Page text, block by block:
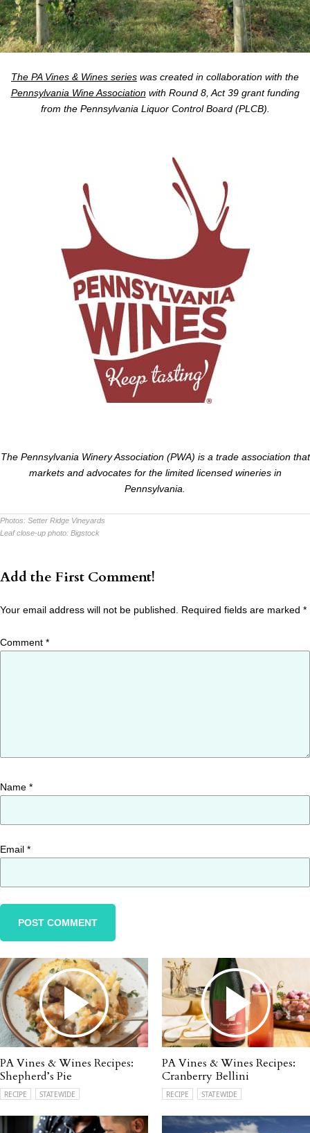
The PA Vines & Wines series was created in collaboration with the
Pennsylvania Wine Associationwith Round 8, Act 39 grant funding
from the Pennsylvania Liquor Control Board (PLCB).
The Pennsylvania Winery Association (PWA) is a trade association that
markets and advocates for the limited licensed wineries in
Pennsylvania.
Photos: Setter Ridge Vineyards
Leaf close-up photo: Bigstock
Add the First Comment!
Your email address will not be published. Required fields are marked *
Comment *
Name *
Email *
PA Vines & Wines Recipes:
Shepherd’s Pie
RECIPE STATEWIDE
PA Vines & Wines Recipes:
Cranberry Bellini
RECIPE STATEWIDE